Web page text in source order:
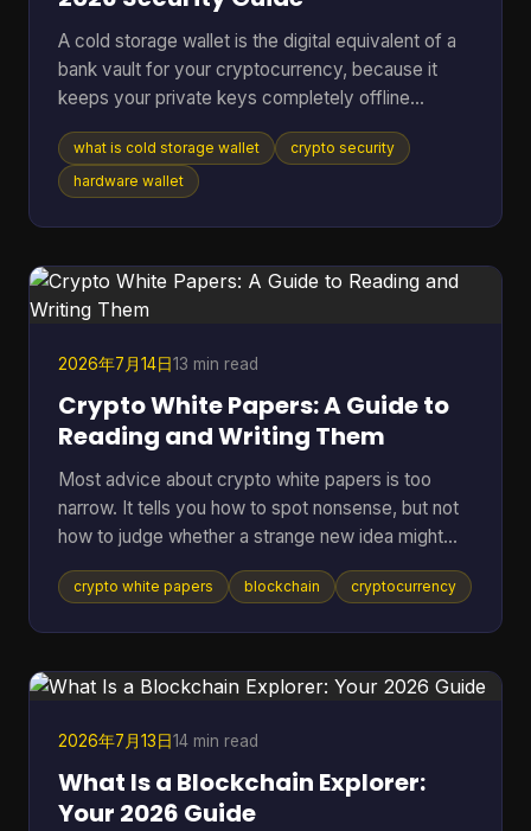
A cold storage wallet is the digital equivalent of a
bank vault for your cryptocurrency, because it
keeps your private keys completely offline
instead of leaving them exposed on an internet-
connected phone or computer. Even though cold
wallets are recognized as one of the safest ways
term assets in riskier environments. If you're
holding coins on an exchange, in a browser wallet,
or on the sam
what is cold storage wallet
crypto security
hardware wallet
2026年7月14日13 min read
Crypto White Papers: A Guide to
Reading and Writing Them
Most advice about crypto white papers is too
narrow. It tells you how to spot nonsense, but not
how to judge whether a strange new idea might
work. That matters because the point of reading a
white paper isn't only self-defense. It's also
design choices fit that problem, and whether its
doesn't need to be a protocol engineer. You need
crypto white papers blockchain cryptocurrency
2026年7月13日14 min read
What Is a Blockchain Explorer:
Your 2026 Guide